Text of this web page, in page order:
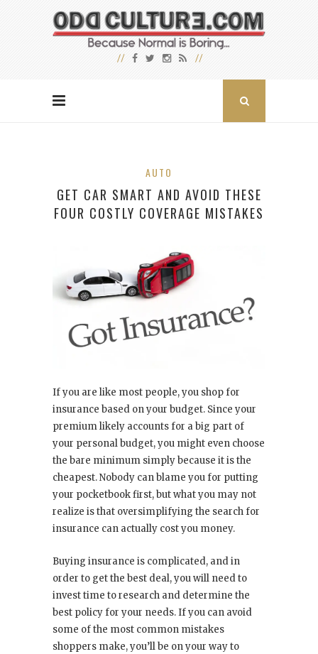
AUTO
GET CAR SMART AND AVOID THESE
FOUR COSTLY COVERAGE MISTAKES
If you are like most people, you shop for
insurance based on your budget. Since your
premium likely accounts for a big part of
your personal budget, you might even choose
the bare minimum simply because it is the
cheapest. Nobody can blame you for putting
your pocketbook first, but what you may not
realize is that oversimplifying the search for
insurance can actually cost you money.
Buying insurance is complicated, and in
order to get the best deal, you will need to
invest time to research and determine the
best policy for your needs. If you can avoid
some of the most common mistakes
shoppers make, you’ll be on your way to